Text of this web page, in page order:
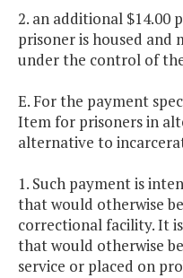
2. an additional $14.00
prisoner is housed and
under the control of
E. For the payment
Item for prisoners in
alternative to
1. Such payment is
that would otherwise
correctional facility. It
that would otherwise
service or placed on